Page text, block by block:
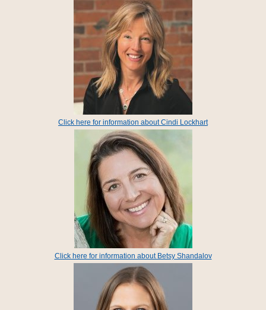
Click here for information about Cindi Lockhart
Click here for information about Betsy Shandalov